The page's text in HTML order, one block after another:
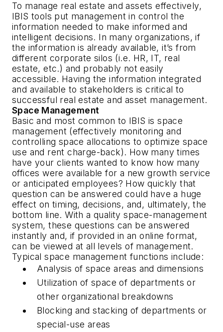
To manage real estate and assets effectively,
IBIS tools put management in control the
information needed to make informed and
intelligent decisions. In many organizations, if
the information is already available, it’s from
different corporate silos (i.e. HR, IT, real
estate, etc.) and probably not easily
accessible. Having the information integrated
and available to stakeholders is critical to
successful real estate and asset management.
Space Management
Basic and most common to IBIS is space
management (effectively monitoring and
controlling space allocations to optimize space
use and rent charge-back). How many times
have your clients wanted to know how many
offices were available for a new growth service
or anticipated employees? How quickly that
question can be answered could have a huge
effect on timing, decisions, and, ultimately, the
bottom line. With a quality space-management
system, these questions can be answered
instantly and, if provided in an online format,
can be viewed at all levels of management.
Typical space management functions include:
Analysis of space areas and dimensions
Utilization of space of departments or
other organizational breakdowns
Blocking and stacking of departments or
special-use areas